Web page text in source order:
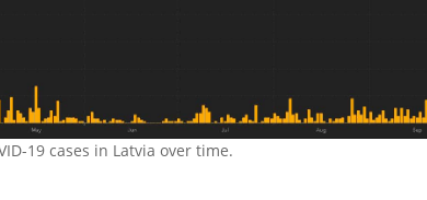
19 cases in Latvia over time.